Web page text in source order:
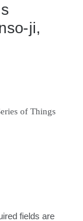
ji,
of Things
fields are